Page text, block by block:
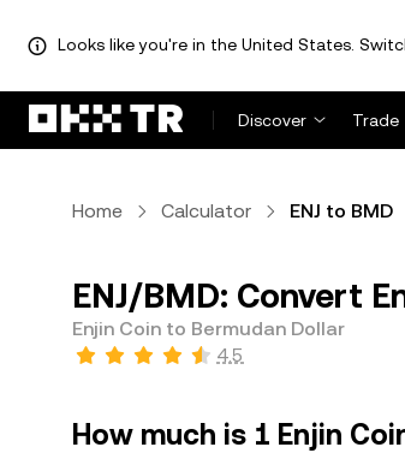
Looks like you're in the United States.
Discover Trade
Home Calculator ENJ to BMD
ENJ/BMD: Convert
Enjin Coin to Bermudan Dollar
4.5
How much is 1 Enjin